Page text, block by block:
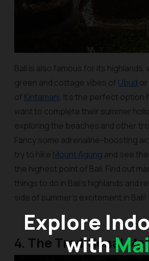
Explore
with
Bali is also famous for its highlands,
green and cottage vibes of Ubud
of Kintamani. It’s the perfect option
want to complete their summer
exploring the beaches and other
Fancy some adrenaline-boosting
try to hike Mount Agung and see
the highest point of Bali. Find out
things to do in Bali’s highlands and
side of summer’s excitement in Bali!
4. The Traditional